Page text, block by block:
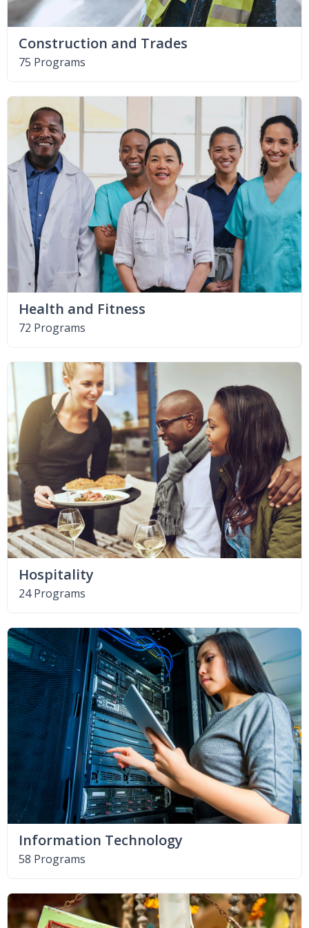
Construction and Trades
75 Programs
Health and Fitness
72 Programs
Hospitality
24 Programs
Information Technology
58 Programs